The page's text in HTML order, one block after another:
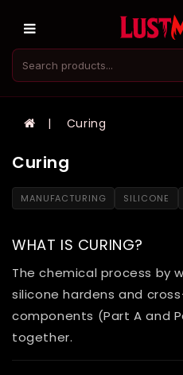
Curing
Curing
MANUFACTURING SILICONE
WHAT IS CURING?
The chemical process by
silicone hardens and
components (Part A and
together.